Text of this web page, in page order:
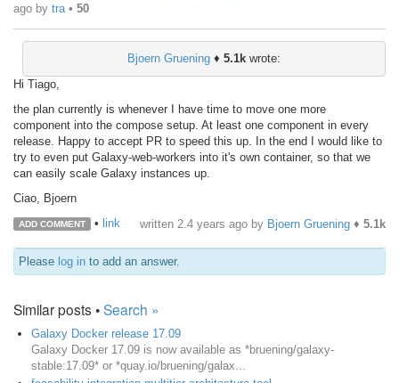
ago by tra • 50
Bjoern Gruening ♦ 5.1k wrote:
Hi Tiago,
the plan currently is whenever I have time to move one more
component into the compose setup. At least one component in every
release. Happy to accept PR to speed this up. In the end I would like to
try to even put Galaxy-web-workers into it's own container, so that we
can easily scale Galaxy instances up.
Ciao, Bjoern
ADD COMMENT • link written 2.4 years ago by Bjoern Gruening ♦ 5.1k
Please log in to add an answer.
Similar posts •Search »
Galaxy Docker release 17.09
Galaxy Docker 17.09 is now available as *bruening/galaxy-
stable:17.09* or *quay.io/bruening/galax...